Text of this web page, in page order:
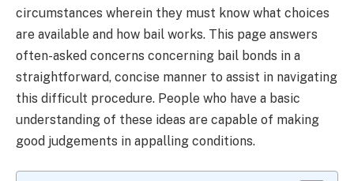
circumstances wherein they must know what choices
are available and how bail works. This page answers
often-asked concerns concerning bail bonds in a
straightforward, concise manner to assist in navigating
this difficult procedure. People who have a basic
understanding of these ideas are capable of making
good judgements in appalling conditions.